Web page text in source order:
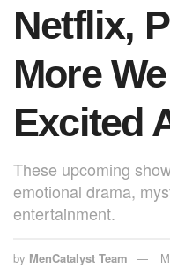
Netflix,
More
Excited
These upcoming
emotional drama,
entertainment.
by MenCatalyst Team